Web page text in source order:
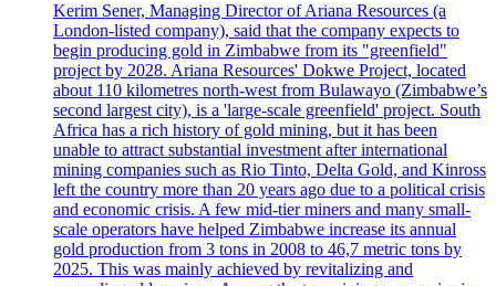
Kerim Sener, Managing Director of Ariana Resources (a
London-listed company), said that the company expects to
begin producing gold in Zimbabwe from its "greenfield"
project by 2028. Ariana Resources' Dokwe Project, located
about 110 kilometres north-west from Bulawayo (Zimbabwe’s
second largest city), is a 'large-scale greenfield' project. South
Africa has a rich history of gold mining, but it has been
unable to attract substantial investment after international
mining companies such as Rio Tinto, Delta Gold, and Kinross
left the country more than 20 years ago due to a political crisis
and economic crisis. A few mid-tier miners and many small-
scale operators have helped Zimbabwe increase its annual
gold production from 3 tons in 2008 to 46,7 metric tons by
2025. This was mainly achieved by revitalizing and